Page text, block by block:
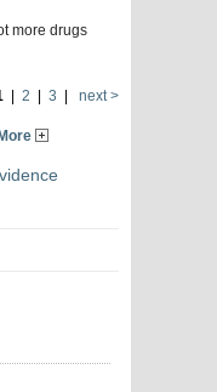
more drugs
2 3 next >
More